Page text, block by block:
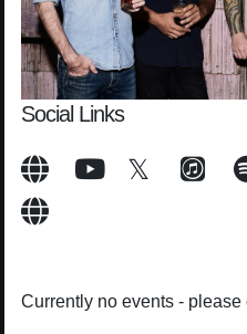
Social Links
Currently no events - please